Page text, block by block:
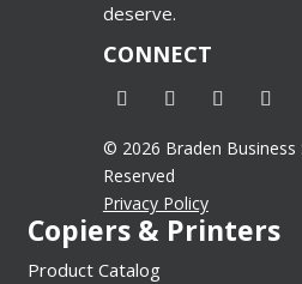
deserve.
CONNECT
© 2026 Braden Business
Reserved
Privacy Policy
Copiers & Printers
Product Catalog